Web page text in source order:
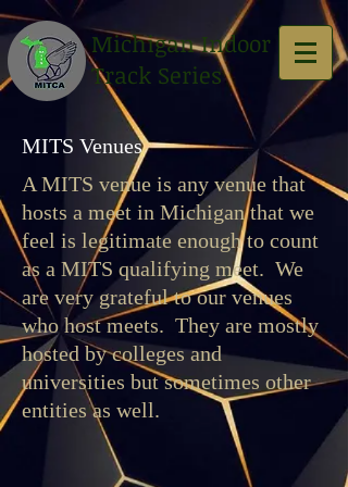
Michigan Indoor
Track Series
MITS Venues
A MITS venue is any venue that
hosts a meet in Michigan that we
feel is legitimate enough to count
as a MITS qualifying meet. We
are very grateful to our venues
who host meets. They are mostly
hosted by colleges and
universities but sometimes other
entities as well.